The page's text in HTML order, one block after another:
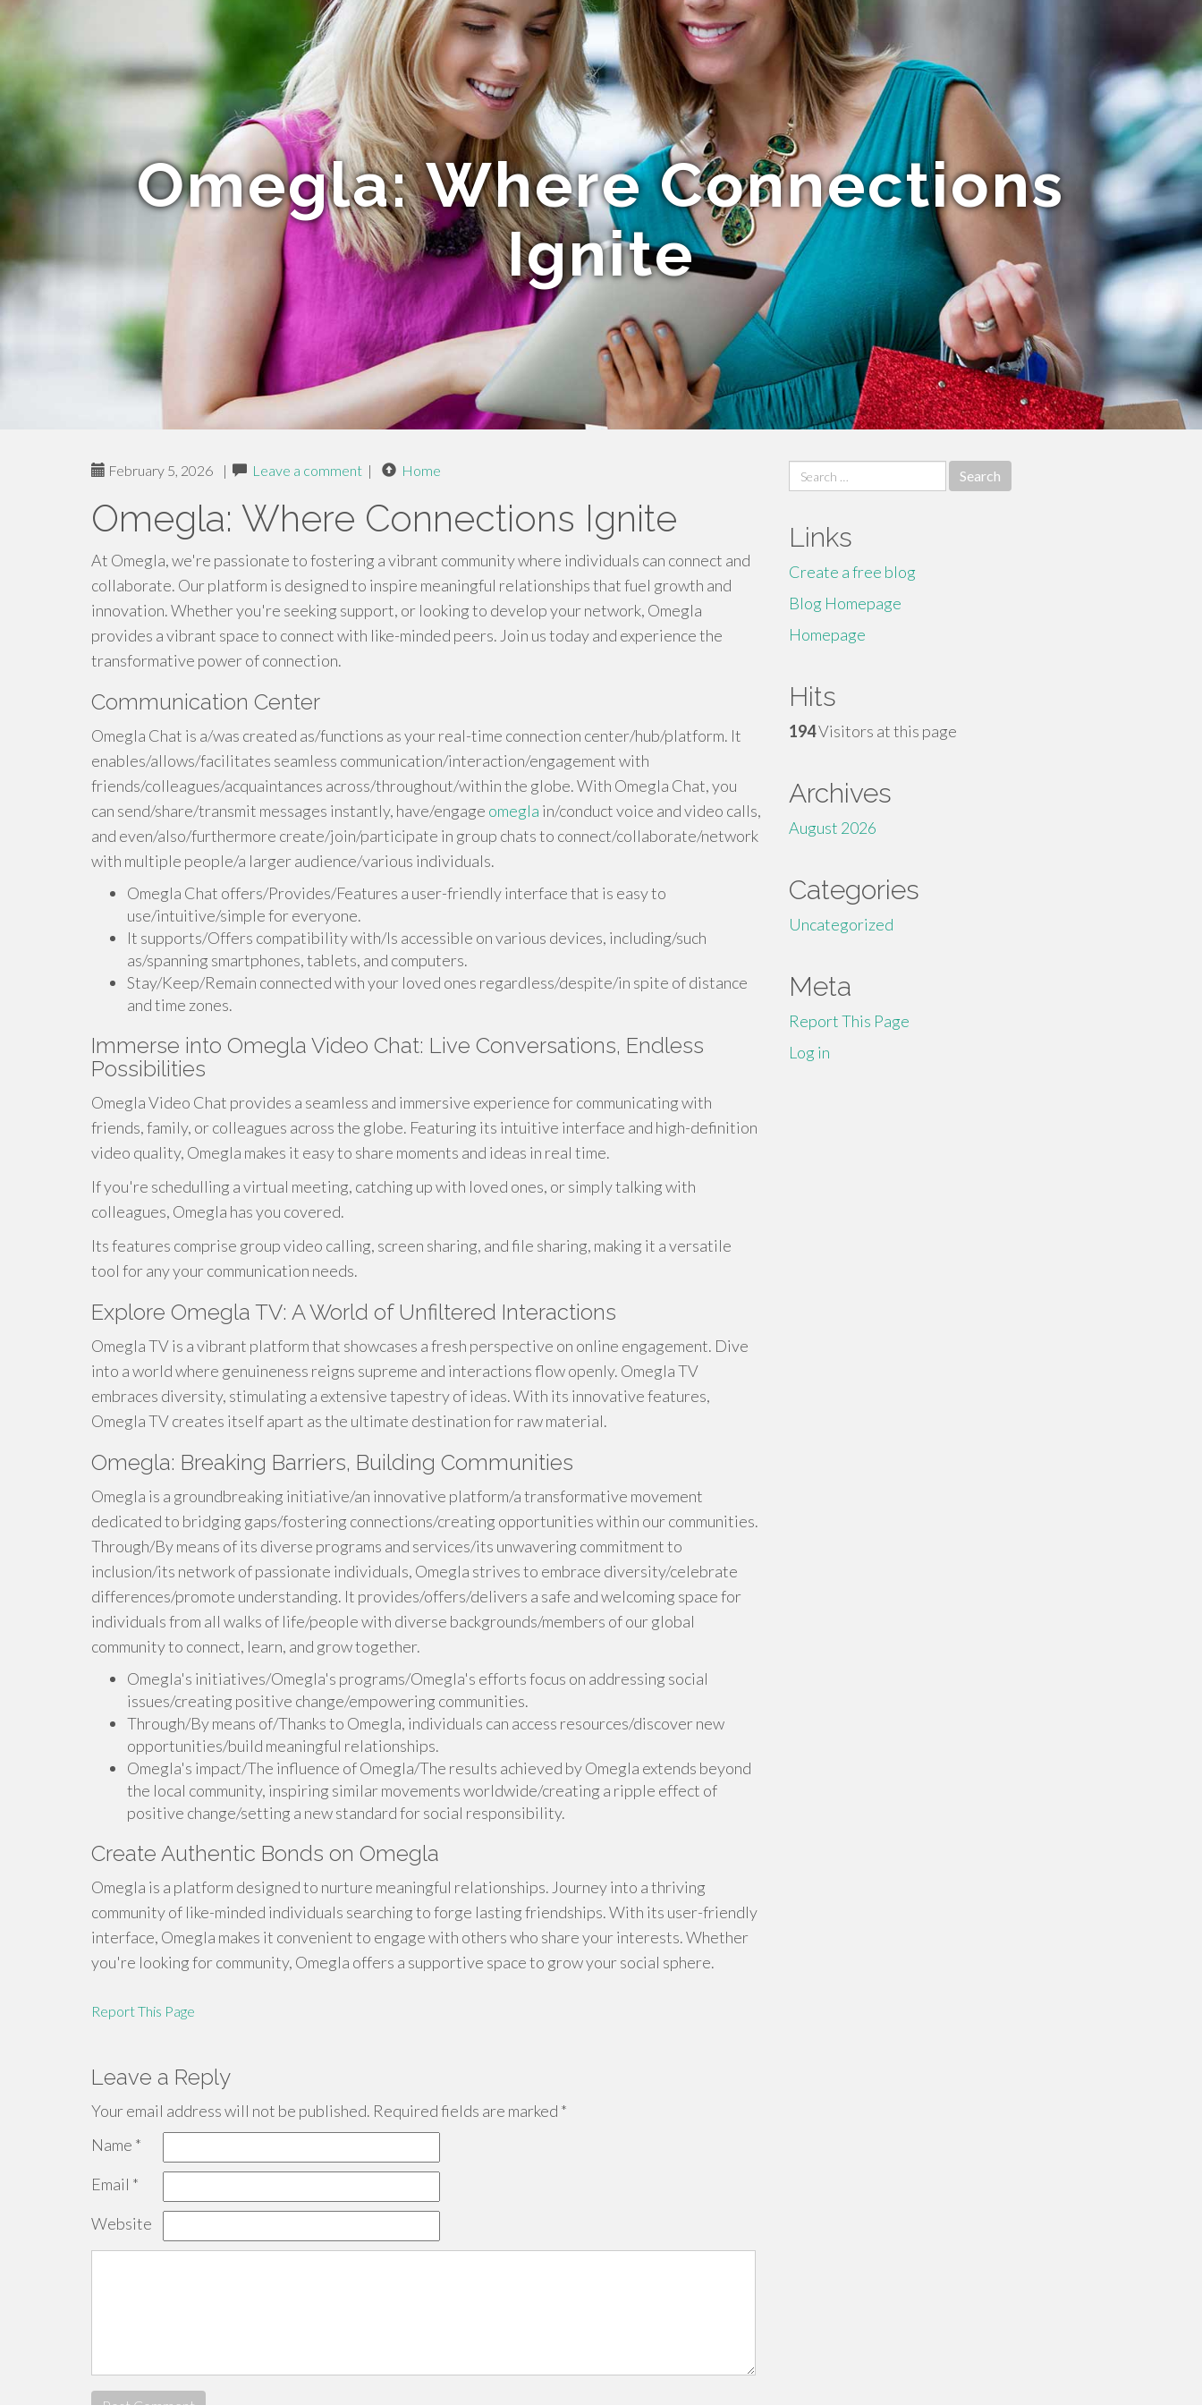
Omegla: Where Connections
Ignite
February 5, 2026 | Leave a comment | Home
Omegla: Where Connections Ignite
At Omegla, we're passionate to fostering a vibrant community where individuals can connect and
collaborate. Our platform is designed to inspire meaningful relationships that fuel growth and
innovation. Whether you're seeking support, or looking to develop your network, Omegla
provides a vibrant space to connect with like-minded peers. Join us today and experience the
transformative power of connection.
Communication Center
Omegla Chat is a/was created as/functions as your real-time connection center/hub/platform. It
enables/allows/facilitates seamless communication/interaction/engagement with
friends/colleagues/acquaintances across/throughout/within the globe. With Omegla Chat, you
can send/share/transmit messages instantly, have/engage omegla in/conduct voice and video calls,
and even/also/furthermore create/join/participate in group chats to connect/collaborate/network
with multiple people/a larger audience/various individuals.
Omegla Chat offers/Provides/Features a user-friendly interface that is easy to
use/intuitive/simple for everyone.
It supports/Offers compatibility with/Is accessible on various devices, including/such
as/spanning smartphones, tablets, and computers.
Stay/Keep/Remain connected with your loved ones regardless/despite/in spite of distance
and time zones.
Immerse into Omegla Video Chat: Live Conversations, Endless
Possibilities
Omegla Video Chat provides a seamless and immersive experience for communicating with
friends, family, or colleagues across the globe. Featuring its intuitive interface and high-definition
video quality, Omegla makes it easy to share moments and ideas in real time.
If you're schedulling a virtual meeting, catching up with loved ones, or simply talking with
colleagues, Omegla has you covered.
Its features comprise group video calling, screen sharing, and file sharing, making it a versatile
tool for any your communication needs.
Explore Omegla TV: A World of Unfiltered Interactions
Omegla TV is a vibrant platform that showcases a fresh perspective on online engagement. Dive
into a world where genuineness reigns supreme and interactions flow openly. Omegla TV
embraces diversity, stimulating a extensive tapestry of ideas. With its innovative features,
Omegla TV creates itself apart as the ultimate destination for raw material.
Omegla: Breaking Barriers, Building Communities
Omegla is a groundbreaking initiative/an innovative platform/a transformative movement
dedicated to bridging gaps/fostering connections/creating opportunities within our communities.
Through/By means of its diverse programs and services/its unwavering commitment to
inclusion/its network of passionate individuals, Omegla strives to embrace diversity/celebrate
differences/promote understanding. It provides/offers/delivers a safe and welcoming space for
individuals from all walks of life/people with diverse backgrounds/members of our global
community to connect, learn, and grow together.
Omegla's initiatives/Omegla's programs/Omegla's efforts focus on addressing social
issues/creating positive change/empowering communities.
Through/By means of/Thanks to Omegla, individuals can access resources/discover new
opportunities/build meaningful relationships.
Omegla's impact/The influence of Omegla/The results achieved by Omegla extends beyond
the local community, inspiring similar movements worldwide/creating a ripple effect of
positive change/setting a new standard for social responsibility.
Create Authentic Bonds on Omegla
Omegla is a platform designed to nurture meaningful relationships. Journey into a thriving
community of like-minded individuals searching to forge lasting friendships. With its user-friendly
interface, Omegla makes it convenient to engage with others who share your interests. Whether
you're looking for community, Omegla offers a supportive space to grow your social sphere.
Report This Page
Leave a Reply
Your email address will not be published. Required fields are marked *
Name *
Email *
Website
Search
for:
Links
Create a free blog
Blog Homepage
Homepage
Hits
194Visitors at this page
Archives
August 2026
Categories
Uncategorized
Meta
Report This Page
Log in